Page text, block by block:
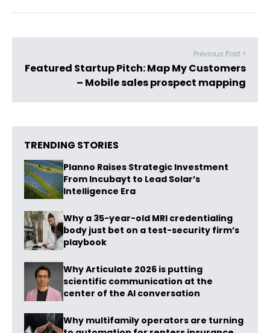
Previous Post >
Featured Startup Pitch: Map My Customers
– Mobile sales prospect mapping
TRENDING STORIES
Planno Raises Strategic Investment
From Incubayt to Lead Solar’s
Intelligence Era
Why a 35-year-old MRI credentialing
body just bet on a test-security firm’s
playbook
Why Articulate 2026 is putting
scientific communication at the
center of the AI conversation
Why multifamily operators are turning